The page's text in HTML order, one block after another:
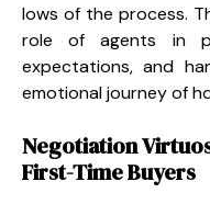
lows of the process.
role of agents in
expectations, and
emotional journey of
Negotiation
First-Time Buyers